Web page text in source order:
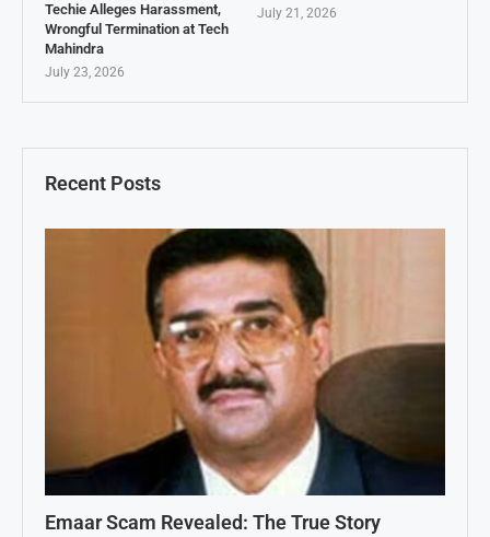
Recent Posts
Emaar Scam Revealed: The True Story
Techie Alleges Harassment,
Wrongful Termination at Tech
Mahindra
July 23, 2026
July 21, 2026